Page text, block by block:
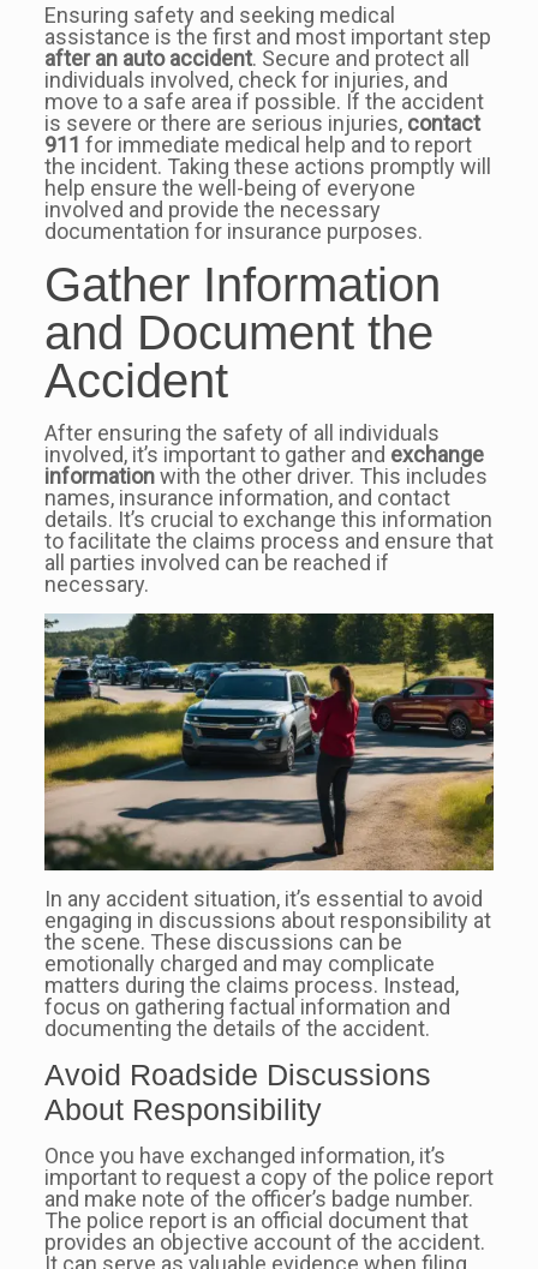
Ensuring safety and seeking medical
assistance is the first and most important step
after an auto accident. Secure and protect all
individuals involved, check for injuries, and
move to a safe area if possible. If the accident
is severe or there are serious injuries, contact
911 for immediate medical help and to report
the incident. Taking these actions promptly will
help ensure the well-being of everyone
involved and provide the necessary
documentation for insurance purposes.
Gather Information
and Document the
Accident
After ensuring the safety of all individuals
involved, it’s important to gather and exchange
informationwith the other driver. This includes
names, insurance information, and contact
details. It’s crucial to exchange this information
to facilitate the claims process and ensure that
all parties involved can be reached if
necessary.
In any accident situation, it’s essential to avoid
engaging in discussions about responsibility at
the scene. These discussions can be
emotionally charged and may complicate
matters during the claims process. Instead,
focus on gathering factual information and
documenting the details of the accident.
Avoid Roadside Discussions
About Responsibility
Once you have exchanged information, it’s
important to request a copy of the police report
and make note of the officer’s badge number.
The police report is an official document that
provides an objective account of the accident.
It can serve as valuable evidence when filing